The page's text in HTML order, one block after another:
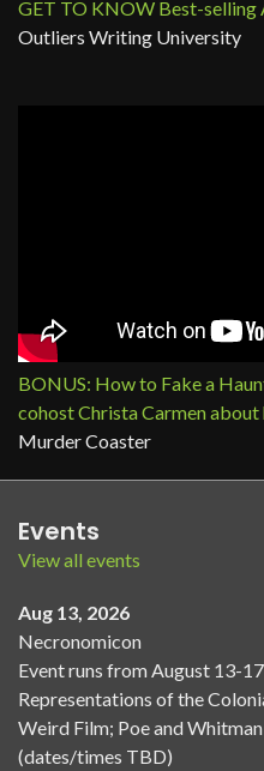
GET TO KNOW Best-selling
Outliers Writing University
BONUS: How to Fake a
cohost Christa Carmen about
Murder Coaster
Events
View all events
Aug 13, 2026
Necronomicon
Event runs from August 13-
Representations of the
Weird Film; Poe and
(dates/times TBD)